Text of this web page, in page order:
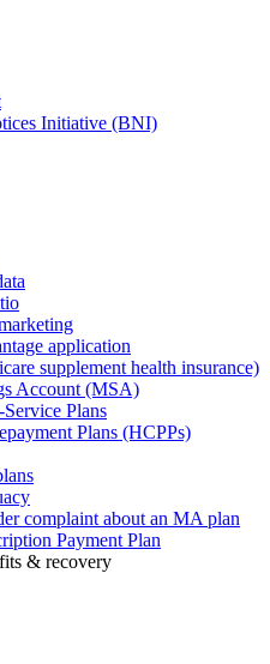
Initiative (BNI)
application
supplement health insurance)
Account (MSA)
Plans
Plans (HCPPs)
complaint about an MA plan
Payment Plan
& recovery